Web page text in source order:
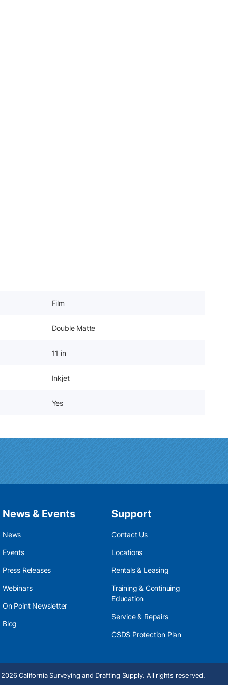
Film
Double Matte
11 in
Inkjet
Yes
News & Events
News
Events
Press Releases
Webinars
On Point Newsletter
Blog
Support
Contact Us
Locations
Rentals & Leasing
Training & Continuing
Education
Service & Repairs
CSDS Protection Plan
California Surveying and Drafting Supply. All rights reserved.